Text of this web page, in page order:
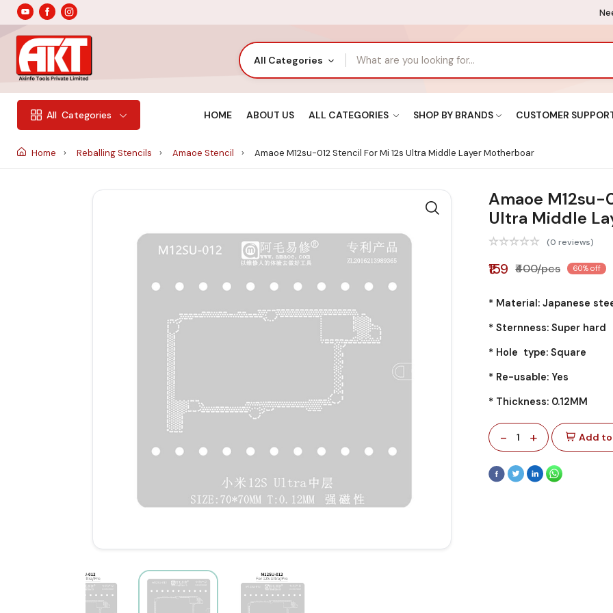
All Categories
All Categories HOME ABOUT US ALL CATEGORIES SHOP BY BRANDS CUSTOMER
Home Reballing Stencils Amaoe Stencil Amaoe M12su-012 Stencil For Mi 12s Ultra Middle Layer Motherboar
Amaoe M12su-
Ultra Middle
(0 reviews)
₹159 ₹400/pcs 60% off
* Material: Japanese
* Sternness: Super hard
* Hole type: Square
* Re-usable: Yes
* Thickness: 0.12MM
- 1 + Add